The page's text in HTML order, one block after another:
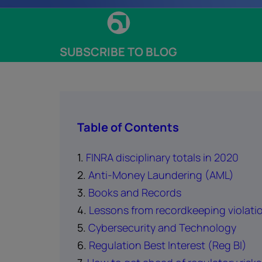
SUBSCRIBE TO BLOG
Table of Contents
1. FINRA disciplinary totals in 2020
2. Anti-Money Laundering (AML)
3. Books and Records
4. Lessons from recordkeeping
5. Cybersecurity and Technology
6. Regulation Best Interest (Reg BI)